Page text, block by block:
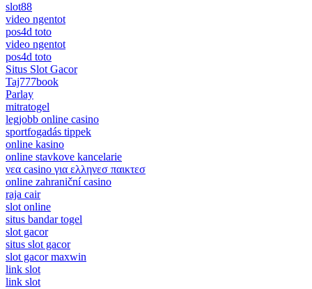
slot88
video ngentot
pos4d toto
video ngentot
pos4d toto
Situs Slot Gacor
Taj777book
Parlay
mitratogel
legjobb online casino
sportfogadás tippek
online kasino
online stavkove kancelarie
νεα casino για ελληνεσ παικτεσ
online zahraniční casino
raja cair
slot online
situs bandar togel
slot gacor
situs slot gacor
slot gacor maxwin
link slot
link slot